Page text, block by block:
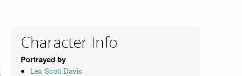
Character Info
Portrayed by
Lex Scott Davis